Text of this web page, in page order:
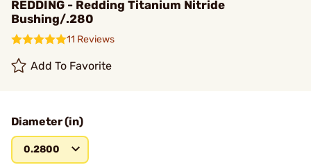
REDDING - Redding Titanium Nitride
Bushing/.280
11 Reviews
Add To Favorite
Diameter (in)
0.2800